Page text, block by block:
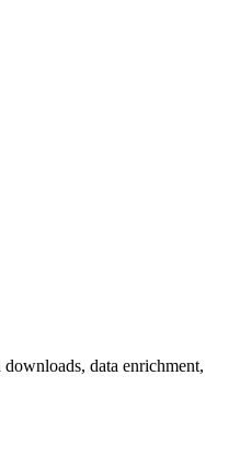
data enrichment,